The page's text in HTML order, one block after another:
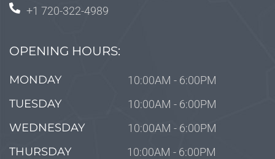
+1 720-322-4989
OPENING HOURS:
MONDAY 10:00AM - 6:00PM
TUESDAY 10:00AM - 6:00PM
WEDNESDAY 10:00AM - 6:00PM
THURSDAY 10:00AM - 6:00PM